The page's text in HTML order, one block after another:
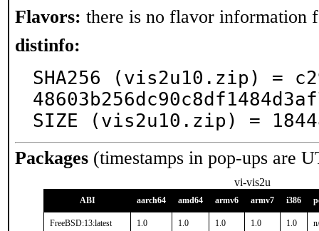
Flavors: there is no flavor information
distinfo:
SHA256 (vis2u10.zip) =
SIZE (vis2u10.zip) =
Packages (timestamps in pop-ups are
vi-vis2u
ABI aarch64 amd64 armv6 armv7 i386
FreeBSD:13:latest 1.0 1.0 1.0 1.0 1.0